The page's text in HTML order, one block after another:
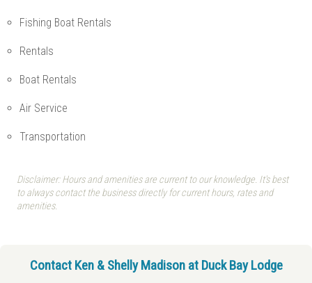
Fishing Boat Rentals
Rentals
Boat Rentals
Air Service
Transportation
Disclaimer: Hours and amenities are current to our knowledge. It's best
to always contact the business directly for current hours, rates and
amenities.
Contact Ken & Shelly Madison at Duck Bay Lodge